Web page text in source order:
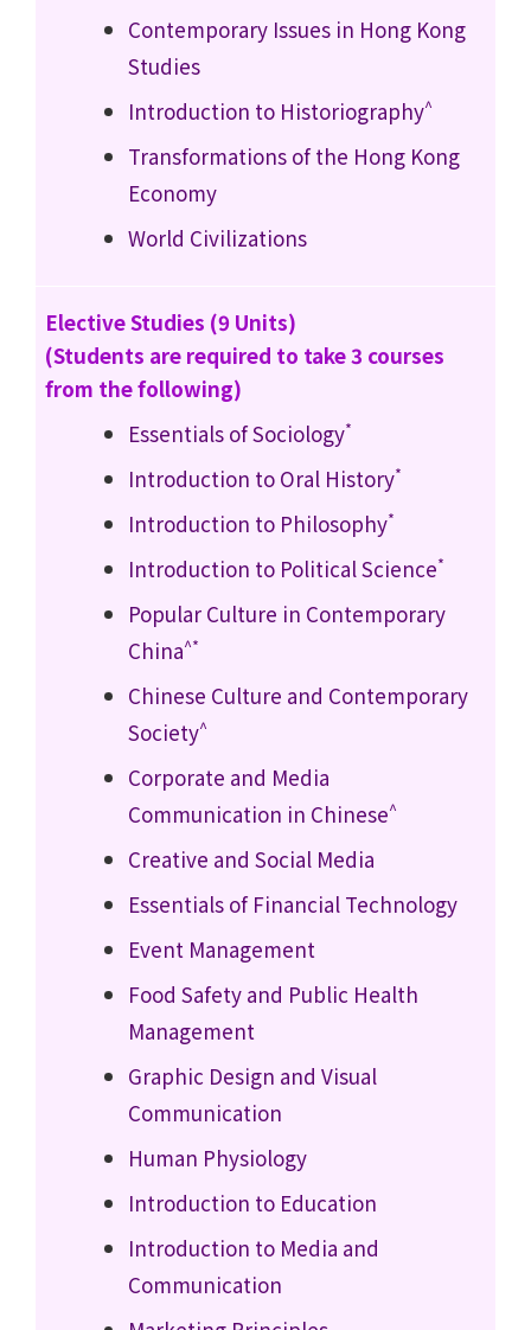
Contemporary Issues in Hong Kong
Studies
Introduction to Historiography^
Transformations of the Hong Kong
Economy
World Civilizations
Elective Studies (9 Units)
(Students are required to take 3 courses
from the following)
Essentials of Sociology*
Introduction to Oral History*
Introduction to Philosophy*
Introduction to Political Science*
Popular Culture in Contemporary
China^*
Chinese Culture and Contemporary
Society^
Corporate and Media
Communication in Chinese^
Creative and Social Media
Essentials of Financial Technology
Event Management
Food Safety and Public Health
Management
Graphic Design and Visual
Communication
Human Physiology
Introduction to Education
Introduction to Media and
Communication